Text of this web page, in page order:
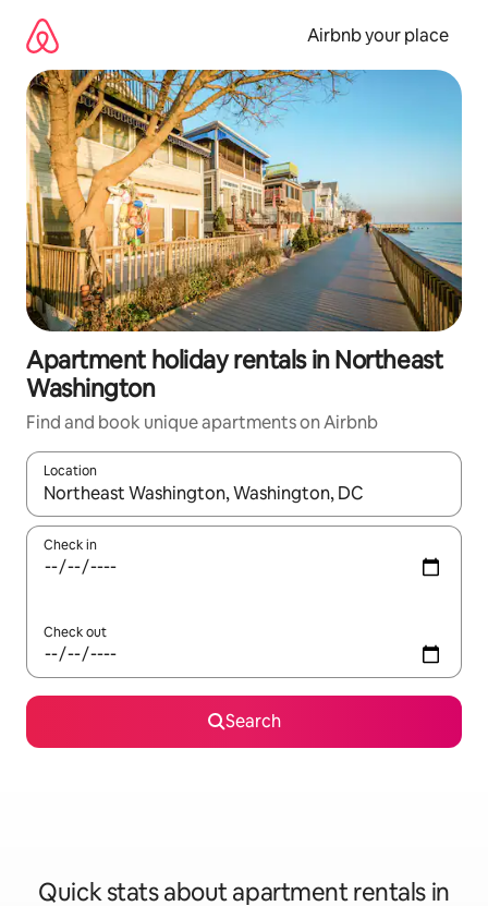
content
Airbnb your place
Apartment holiday rentals in Northeast
Washington
Find and book unique apartments on Airbnb
Location
When results are available, navigate with the up and down
Check in
Check out
Search
Quick stats about apartment rentals in